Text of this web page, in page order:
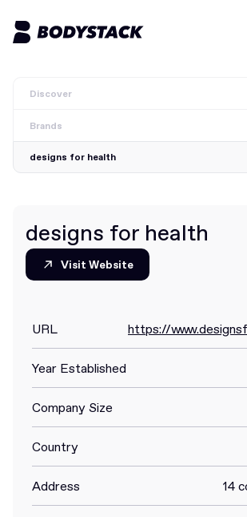
BodyStacks
Deals
Community
Join for free Login
Discover
Brands
designs for health
designs for health
Visit Website
Visit Website
URL https://
Year Established
Company Size
Country
Address 14